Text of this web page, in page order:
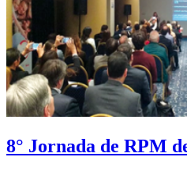
8° Jornada de RPM